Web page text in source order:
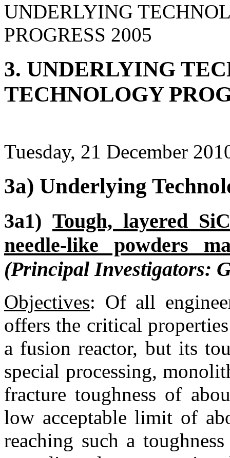
UNDERLYING
PROGRESS 2005
3. UNDERLYING
TECHNOLOGY
Tuesday, 21 December
3a) Underlying
3a1) Tough, layered
needle-like powders
(Principal Investigators:
Objectives: Of all
offers the critical
a fusion reactor, but its
special processing,
fracture toughness of
low acceptable limit of
reaching such a